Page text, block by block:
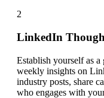
2
LinkedIn
Establish yourself as
weekly insights on
industry posts, share
who engages with